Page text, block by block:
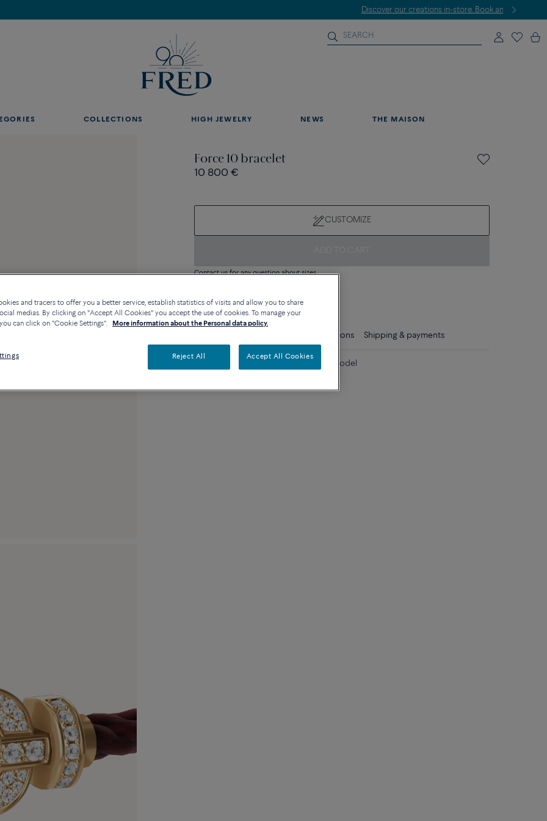
COLLECTIONS HIGH JEWELRY NEWS THE MAISON
Force 10 bracelet
10 800 €
CUSTOMIZE
Contact us for any question about sizes
Care instructions Shipping & payments
18k yellow gold and diamonds large model
and tracers to offer you a better service, establish statistics of visits and allow you to share
medias. By clicking on "Accept All Cookies" you accept the use of cookies. To manage your
can click on "Cookie Settings".
More information about the Personal data policy.
Reject All Accept All Cookies